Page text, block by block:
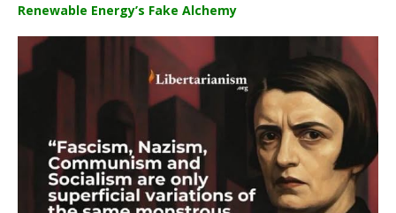
Renewable Energy’s Fake Alchemy